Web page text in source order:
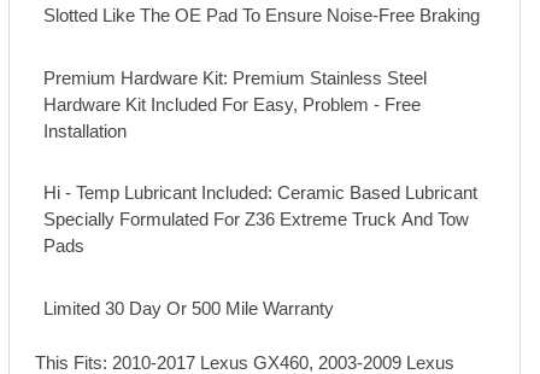
Slotted Like The OE Pad To Ensure Noise-Free Braking
Premium Hardware Kit: Premium Stainless Steel
Hardware Kit Included For Easy, Problem - Free
Installation
Hi - Temp Lubricant Included: Ceramic Based Lubricant
Specially Formulated For Z36 Extreme Truck And Tow
Pads
Limited 30 Day Or 500 Mile Warranty
This Fits: 2010-2017 Lexus GX460, 2003-2009 Lexus